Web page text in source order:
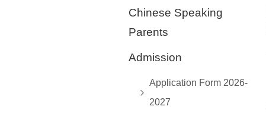
Chinese Speaking
Parents
Admission
Application Form 2026-
2027